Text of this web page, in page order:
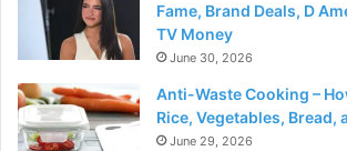
Fame, Brand Deals, D
TV Money
June 30, 2026
Anti-Waste Cooking –
Rice, Vegetables, Bread,
June 29, 2026